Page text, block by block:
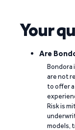
Your
Are
Bondora
are not
to offer
Risk is
models,